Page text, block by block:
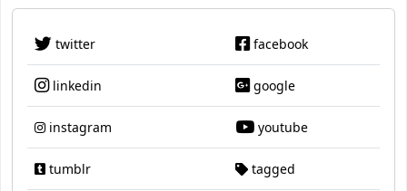
twitter facebook
linkedin google
instagram youtube
tumblr tagged